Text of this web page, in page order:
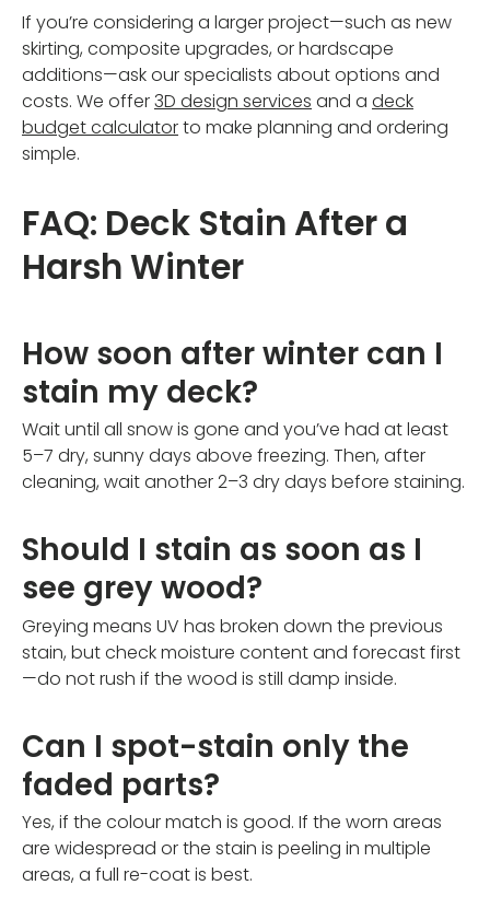
If you’re considering a larger project—such as new
skirting, composite upgrades, or hardscape
additions—ask our specialists about options and
costs. We offer3D design services and a deck
budget calculatorto make planning and ordering
simple.
FAQ: Deck Stain After a
Harsh Winter
How soon after winter can I
stain my deck?
Wait until all snow is gone and you’ve had at least
5–7 dry, sunny days above freezing. Then, after
cleaning, wait another 2–3 dry days before staining.
Should I stain as soon as I
see grey wood?
Greying means UV has broken down the previous
stain, but check moisture content and forecast first
—do not rush if the wood is still damp inside.
Can I spot-stain only the
faded parts?
Yes, if the colour match is good. If the worn areas
are widespread or the stain is peeling in multiple
areas, a full re-coat is best.